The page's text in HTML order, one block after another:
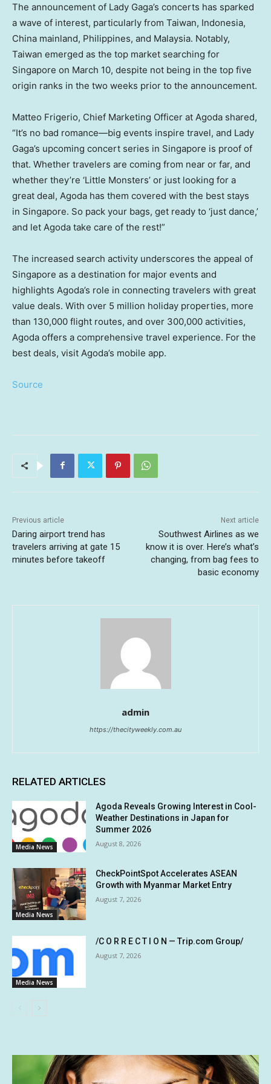
The announcement of Lady Gaga’s concerts has sparked
a wave of interest, particularly from Taiwan, Indonesia,
China mainland, Philippines, and Malaysia. Notably,
Taiwan emerged as the top market searching for
Singapore on March 10, despite not being in the top five
origin ranks in the two weeks prior to the announcement.
Matteo Frigerio, Chief Marketing Officer at Agoda shared,
“It’s no bad romance—big events inspire travel, and Lady
Gaga’s upcoming concert series in Singapore is proof of
that. Whether travelers are coming from near or far, and
whether they’re ‘Little Monsters’ or just looking for a
great deal, Agoda has them covered with the best stays
in Singapore. So pack your bags, get ready to ‘just dance,’
and let Agoda take care of the rest!”
The increased search activity underscores the appeal of
Singapore as a destination for major events and
highlights Agoda’s role in connecting travelers with great
value deals. With over 5 million holiday properties, more
than 130,000 flight routes, and over 300,000 activities,
Agoda offers a comprehensive travel experience. For the
best deals, visit Agoda’s mobile app.
Source
Previous article
Daring airport trend has
travelers arriving at gate 15
minutes before takeoff
Next article
Southwest Airlines as we
know it is over. Here’s what’s
changing, from bag fees to
basic economy
admin
https://thecityweekly.com.au
RELATED ARTICLES
Media News
Agoda Reveals Growing Interest in Cool-
Weather Destinations in Japan for
Summer 2026
August 8, 2026
Media News
CheckPointSpot Accelerates ASEAN
Growth with Myanmar Market Entry
August 7, 2026
Media News
/C O R R E C T I O N — Trip.com Group/
August 7, 2026